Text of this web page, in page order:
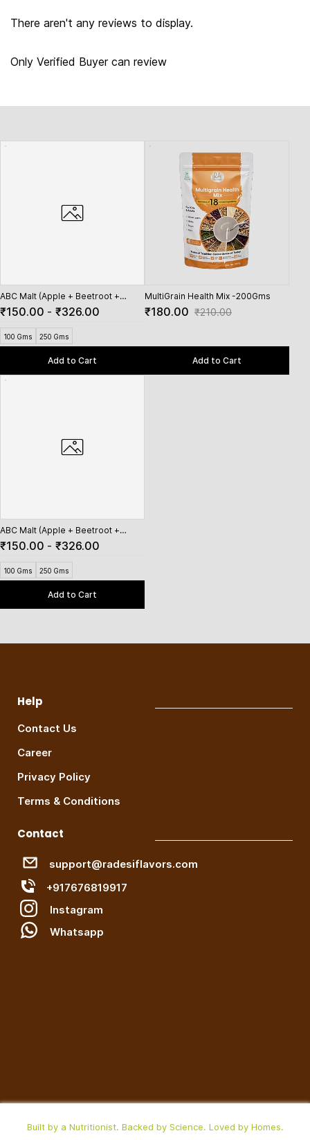
There aren't any reviews to display.
Only Verified Buyer can review
ABC Malt (Apple + Beetroot +
Carrot)
₹150.00 - ₹326.00
100 Gms 250 Gms
Add to Cart
MultiGrain Health Mix -200Gms
₹180.00 ₹210.00
Add to Cart
ABC Malt (Apple + Beetroot +
Carrot)
₹150.00 - ₹326.00
100 Gms 250 Gms
Add to Cart
Help
Contact Us
Career
Privacy Policy
Terms & Conditions
Contact
support@radesiflavors.com
+917676819917
Instagram
Whatsapp
Built by a Nutritionist. Backed by Science. Loved by Homes.